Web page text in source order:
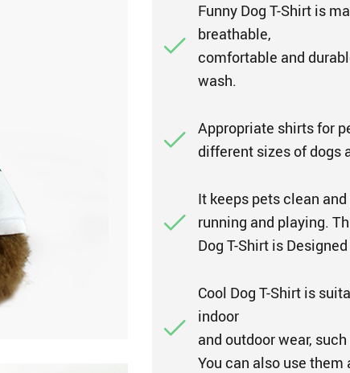
Funny Dog T-Shirt is
breathable,
comfortable and
wash.
Appropriate shirts for
different sizes of dogs
It keeps pets clean
running and playing.
Dog T-Shirt is
Cool Dog T-Shirt is
indoor
and outdoor wear,
You can also use them